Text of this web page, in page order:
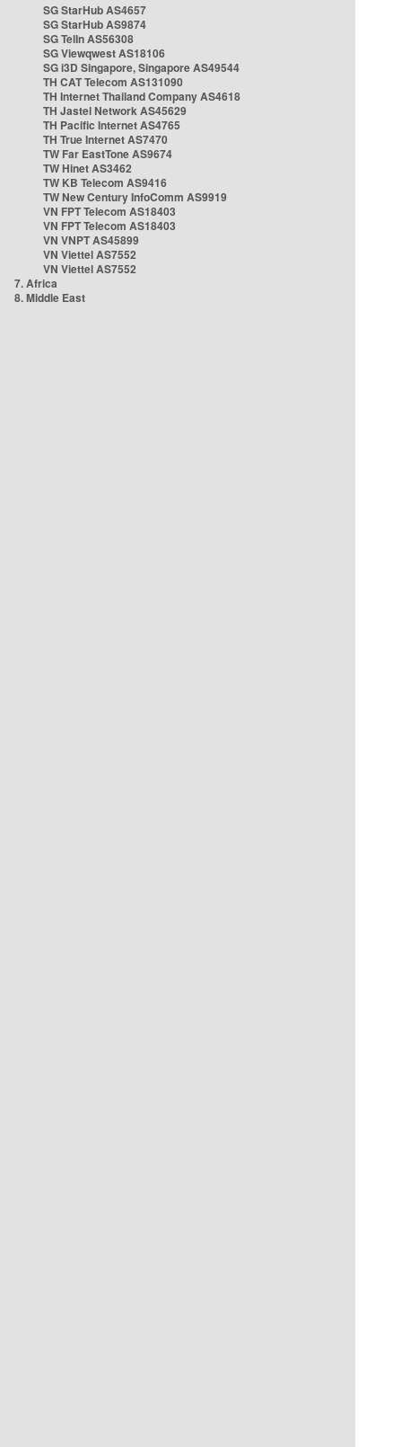
SG StarHub AS4657
SG StarHub AS9874
SG TelIn AS56308
SG Viewqwest AS18106
SG i3D Singapore, Singapore AS49544
TH CAT Telecom AS131090
TH Internet Thailand Company AS4618
TH Jastel Network AS45629
TH Pacific Internet AS4765
TH True Internet AS7470
TW Far EastTone AS9674
TW Hinet AS3462
TW KB Telecom AS9416
TW New Century InfoComm AS9919
VN FPT Telecom AS18403
VN FPT Telecom AS18403
VN VNPT AS45899
VN Viettel AS7552
VN Viettel AS7552
7. Africa
8. Middle East